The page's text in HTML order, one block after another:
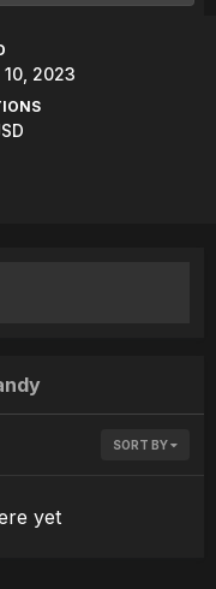
2023
SORT BY
yet